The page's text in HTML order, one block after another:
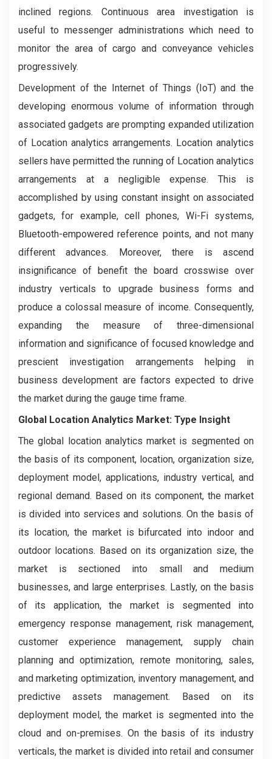
inclined regions. Continuous area investigation is
useful to messenger administrations which need to
monitor the area of cargo and conveyance vehicles
progressively.
Development of the Internet of Things (IoT) and the
developing enormous volume of information through
associated gadgets are prompting expanded utilization
of Location analytics arrangements. Location analytics
sellers have permitted the running of Location analytics
arrangements at a negligible expense. This is
accomplished by using constant insight on associated
gadgets, for example, cell phones, Wi-Fi systems,
Bluetooth-empowered reference points, and not many
different advances. Moreover, there is ascend
insignificance of benefit the board crosswise over
industry verticals to upgrade business forms and
produce a colossal measure of income. Consequently,
expanding the measure of three-dimensional
information and significance of focused knowledge and
prescient investigation arrangements helping in
business development are factors expected to drive
the market during the gauge time frame.
Global Location Analytics Market: Type Insight
The global location analytics market is segmented on
the basis of its component, location, organization size,
deployment model, applications, industry vertical, and
regional demand. Based on its component, the market
is divided into services and solutions. On the basis of
its location, the market is bifurcated into indoor and
outdoor locations. Based on its organization size, the
market is sectioned into small and medium
businesses, and large enterprises. Lastly, on the basis
of its application, the market is segmented into
emergency response management, risk management,
customer experience management, supply chain
planning and optimization, remote monitoring, sales,
and marketing optimization, inventory management, and
predictive assets management. Based on its
deployment model, the market is segmented into the
cloud and on-premises. On the basis of its industry
verticals, the market is divided into retail and consumer